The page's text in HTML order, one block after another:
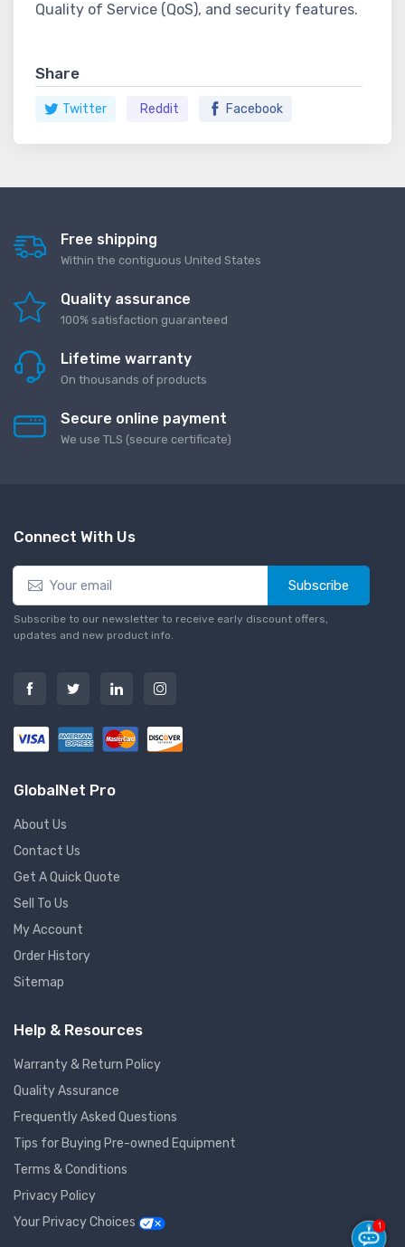
Quality of Service (QoS), and security features.
Share
Twitter Reddit Facebook
Free shipping
Within the contiguous United States
Quality assurance
100% satisfaction guaranteed
Lifetime warranty
On thousands of products
Secure online payment
We use TLS (secure сertificate)
Connect With Us
Subscribe
Subscribe to our newsletter to receive early discount offers,
updates and new product info.
GlobalNet Pro
About Us
Contact Us
Get A Quick Quote
Sell To Us
My Account
Order History
Sitemap
Help & Resources
Warranty & Return Policy
Quality Assurance
Frequently Asked Questions
Tips for Buying Pre-owned Equipment
Terms & Conditions
Privacy Policy
Your Privacy Choices
1